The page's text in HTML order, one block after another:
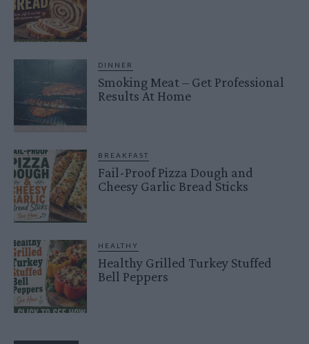
DINNER
Smoking Meat – Get Professional
Results At Home
BREAKFAST
Fail-Proof Pizza Dough and
Cheesy Garlic Bread Sticks
HEALTHY
Healthy Grilled Turkey Stuffed
Bell Peppers